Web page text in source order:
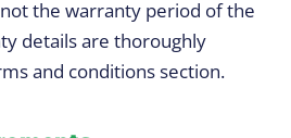
the warranty period of the
details are thoroughly
and conditions section.